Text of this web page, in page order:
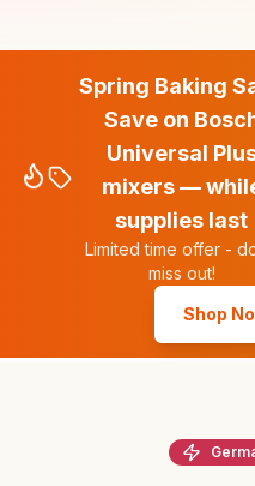
Spring Baking
Save on
Universal
mixers —
supplies last
Limited time offer -
miss out!
Shop